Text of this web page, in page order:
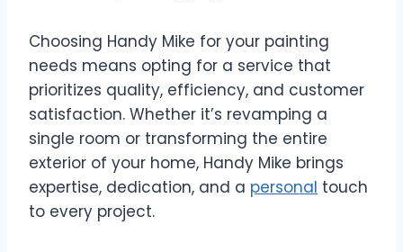
Choosing Handy Mike for your painting
needs means opting for a service that
prioritizes quality, efficiency, and customer
satisfaction. Whether it’s revamping a
single room or transforming the entire
exterior of your home, Handy Mike brings
expertise, dedication, and a personal touch
to every project.